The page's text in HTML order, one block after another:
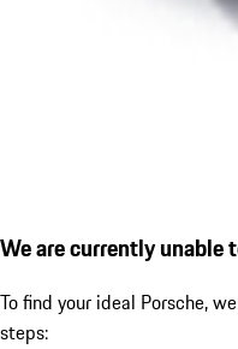
We are currently unable
To find your ideal Porsche,
steps: